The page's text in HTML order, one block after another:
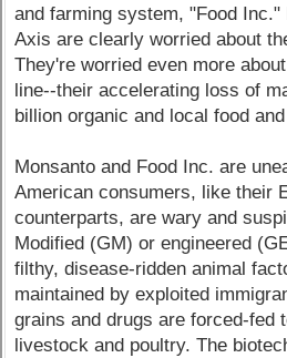
and farming system, "Food
Axis are clearly worried about
They're worried even more
line--their accelerating loss of
billion organic and local food
Monsanto and Food Inc. are
American consumers, like their
counterparts, are wary and
Modified (GM) or engineered
filthy, disease-ridden animal
maintained by exploited
grains and drugs are forced-fed
livestock and poultry. The